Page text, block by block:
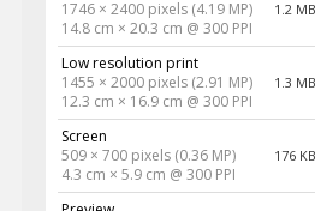
1746 × 2400 pixels (4.19 MP)
14.8 cm × 20.3 cm @ 300 PPI
1.2 MB
Low resolution print
1455 × 2000 pixels (2.91 MP)
12.3 cm × 16.9 cm @ 300 PPI
1.3 MB
Screen
509 × 700 pixels (0.36 MP)
4.3 cm × 5.9 cm @ 300 PPI
176 KB